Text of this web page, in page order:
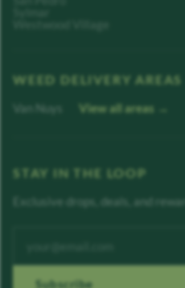
WEED DELIVERY AREAS
Van Nuys View all areas →
STAY IN THE LOOP
Exclusive drops, deals, and
Subscribe